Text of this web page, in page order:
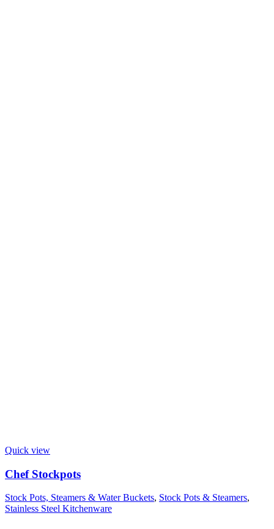
Quick view
Chef Stockpots
Stock Pots, Steamers & Water Buckets, Stock Pots & Steamers,
Stainless Steel Kitchenware